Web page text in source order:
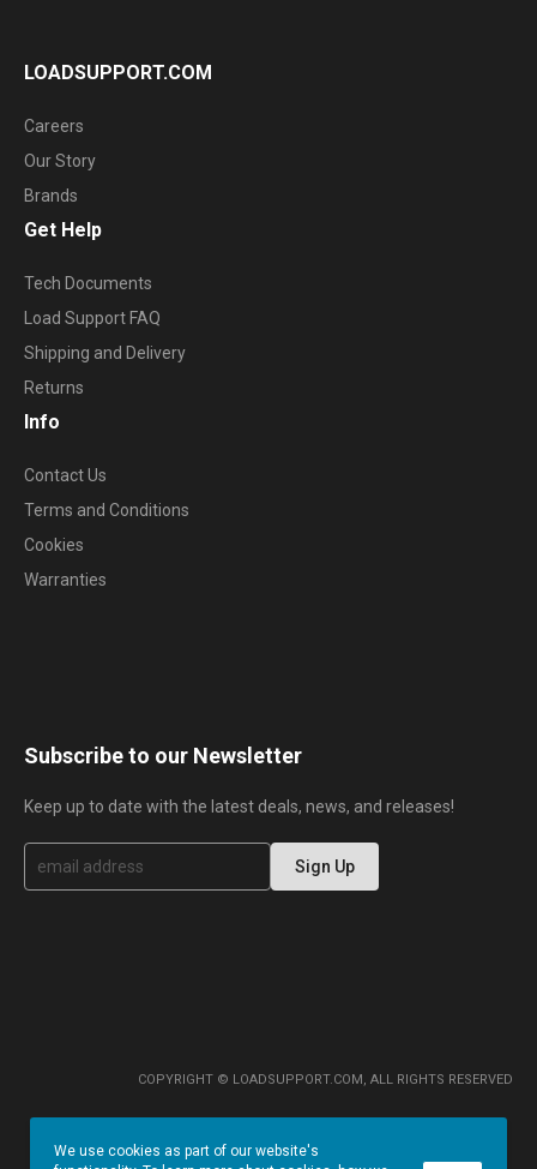
LOADSUPPORT.COM
Careers
Our Story
Brands
Get Help
Tech Documents
Load Support FAQ
Shipping and Delivery
Returns
Info
Contact Us
Terms and Conditions
Cookies
Warranties
Subscribe to our Newsletter
Keep up to date with the latest deals, news, and releases!
S
g
e
Sign Up
COPYRIGHT © LOADSUPPORT.COM, ALL RIGHTS RESERVED
We use cookies as part of our website's